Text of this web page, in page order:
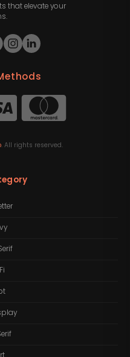
that elevate your
. All rights reserved.